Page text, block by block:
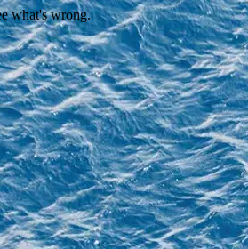
what's wrong.